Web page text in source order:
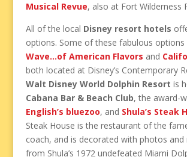
Musical Revue, also at Fort Wilderness
All of the local Disney resort hotels
options. Some of these fabulous options
Wave…of American Flavors and
both located at Disney’s Contemporary
Walt Disney World Dolphin Resort is
Cabana Bar & Beach Club, the award-
English’s bluezoo, and Shula’s Steak
Steak House is the restaurant of the
coach, and is decorated with photos and
from Shula’s 1972 undefeated Miami